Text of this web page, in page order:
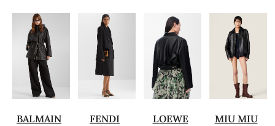
BALMAIN FENDI LOEWE MIU MIU